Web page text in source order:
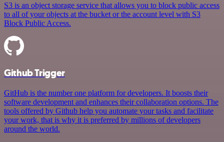
S3 is an object storage service that allows you to block public access
to all of your objects at the bucket or the account level with S3
Block Public Access.
Github Trigger
GitHub is the number one platform for developers. It boosts their
software development and enhances their collaboration options. The
tools offered by Github help you automate your tasks and facilitate
your work, that is why it is preferred by millions of developers
around the world.